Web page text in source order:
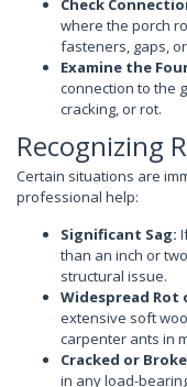
where the porch
fasteners, gaps,
Examine the
connection to the
cracking, or rot.
Recognizing
Certain situations are
professional help:
Significant Sag:
than an inch or
structural issue.
Widespread Rot
extensive soft
carpenter ants in
Cracked or
in any load-